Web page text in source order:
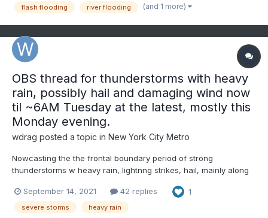
SPC MARGINAL risk across our area. No other...
flash flooding river flooding (and 1 more)
OBS thread for thunderstorms with heavy
rain, possibly hail and damaging wind now
til ~6AM Tuesday at the latest, mostly this
Monday evening.
wdrag posted a topic in New York City Metro
Nowcasting the the frontal boundary period of strong
thunderstorms w heavy rain, lightnng strikes, hail, mainly along
fringe but worthy of monitoring. There may be a second batch
after 1AM Tuesday?
September 14, 2021 42 replies 1
severe storms heavy rain